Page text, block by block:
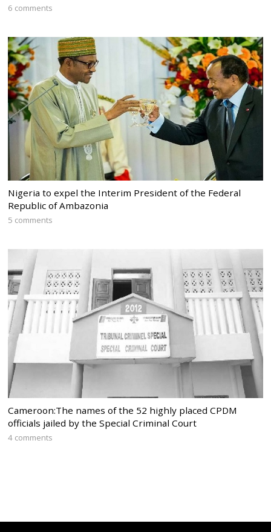
6 comments
Nigeria to expel the Interim President of the Federal
Republic of Ambazonia
5 comments
Cameroon:The names of the 52 highly placed CPDM
officials jailed by the Special Criminal Court
4 comments